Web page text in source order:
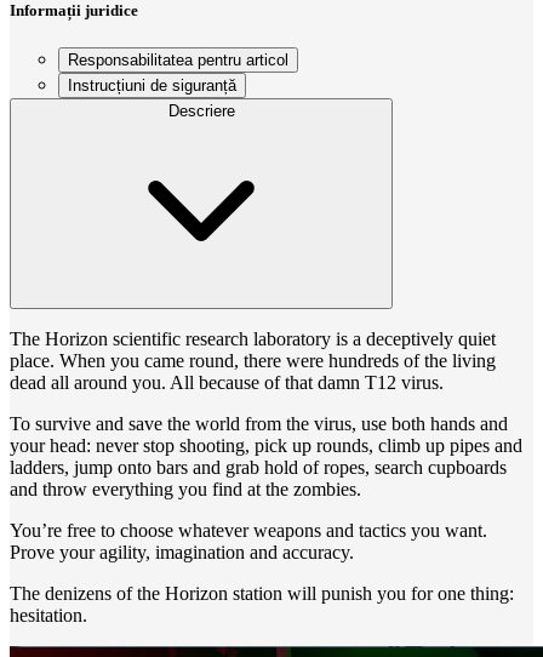
Informații juridice
Responsabilitatea pentru articol
Instrucțiuni de siguranță
Descriere
The Horizon scientific research laboratory is a deceptively quiet
place. When you came round, there were hundreds of the living
dead all around you. All because of that damn T12 virus.
To survive and save the world from the virus, use both hands and
your head: never stop shooting, pick up rounds, climb up pipes and
ladders, jump onto bars and grab hold of ropes, search cupboards
and throw everything you find at the zombies.
You’re free to choose whatever weapons and tactics you want.
Prove your agility, imagination and accuracy.
The denizens of the Horizon station will punish you for one thing:
hesitation.